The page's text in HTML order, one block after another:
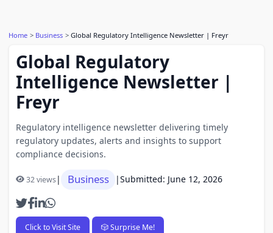
Home Business Global Regulatory Intelligence Newsletter | Freyr
Global Regulatory
Intelligence Newsletter |
Freyr
Regulatory intelligence newsletter delivering timely
regulatory updates, alerts and insights to support
compliance decisions.
32 views| Business |Submitted: June 12, 2026
Click to Visit Site 🎲 Surprise Me!